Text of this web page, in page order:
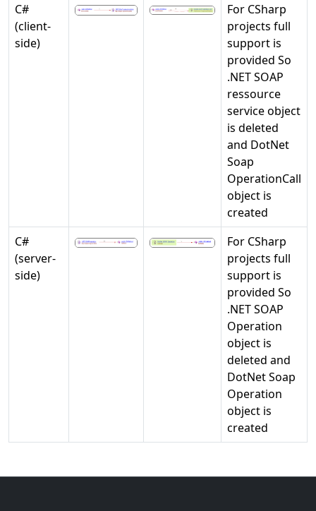
C#
(client-
side)
For CSharp
projects full
support is
provided So
.NET SOAP
ressource
service object
is deleted
and DotNet
Soap
OperationCall
object is
created
C#
(server-
side)
For CSharp
projects full
support is
provided So
.NET SOAP
Operation
object is
deleted and
DotNet Soap
Operation
object is
created